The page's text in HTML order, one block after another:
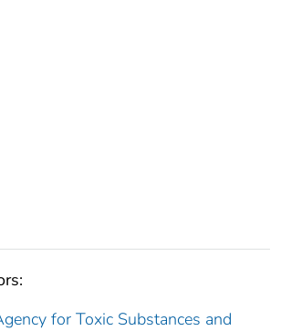
for Toxic Substances and